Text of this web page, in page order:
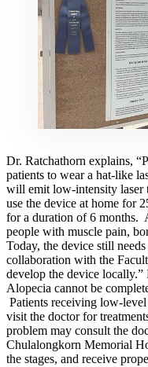
Dr. Ratchathorn explains,
patients to wear a hat-like
will emit low-intensity laser
use the device at home for
for a duration of 6 months.
people with muscle pain,
Today, the device still
collaboration with the
develop the device
Alopecia cannot be
Patients receiving low-
visit the doctor for
problem may consult the
Chulalongkorn Memorial
the stages, and receive